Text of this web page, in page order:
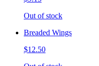
Out of stock
Breaded Wings
$12.50